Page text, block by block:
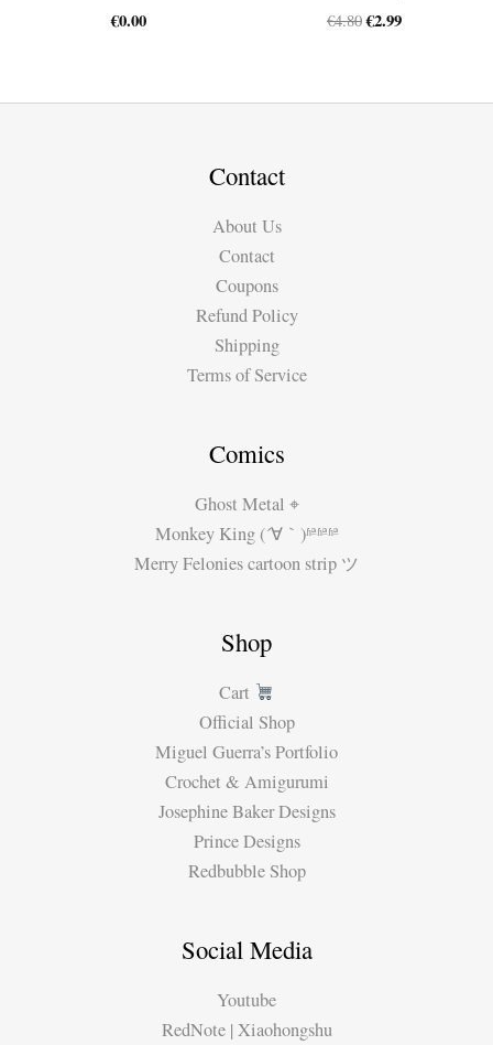
€0.00 €4.80Original
€2.99Current
Contact
About Us
Contact
Coupons
Refund Policy
Shipping
Terms of Service
Comics
Ghost Metal ⌖
Monkey King (´∀｀)ʱªʱªʱª
Merry Felonies cartoon strip ツ
Shop
Cart
Official Shop
Miguel Guerra’s Portfolio
Crochet & Amigurumi
Josephine Baker Designs
Prince Designs
Redbubble Shop
Social Media
Youtube
RedNote | Xiaohongshu